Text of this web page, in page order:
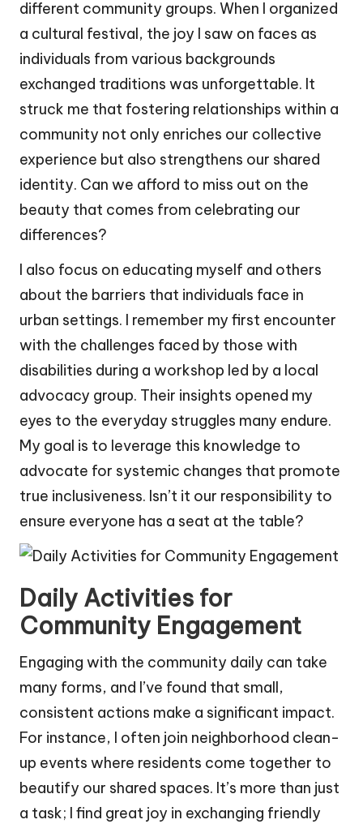
different community groups. When I organized
a cultural festival, the joy I saw on faces as
individuals from various backgrounds
exchanged traditions was unforgettable. It
struck me that fostering relationships within a
community not only enriches our collective
experience but also strengthens our shared
identity. Can we afford to miss out on the
beauty that comes from celebrating our
differences?
I also focus on educating myself and others
about the barriers that individuals face in
urban settings. I remember my first encounter
with the challenges faced by those with
disabilities during a workshop led by a local
advocacy group. Their insights opened my
eyes to the everyday struggles many endure.
My goal is to leverage this knowledge to
advocate for systemic changes that promote
true inclusiveness. Isn’t it our responsibility to
ensure everyone has a seat at the table?
Daily Activities for
Community Engagement
Engaging with the community daily can take
many forms, and I’ve found that small,
consistent actions make a significant impact.
For instance, I often join neighborhood clean-
up events where residents come together to
beautify our shared spaces. It’s more than just
a task; I find great joy in exchanging friendly